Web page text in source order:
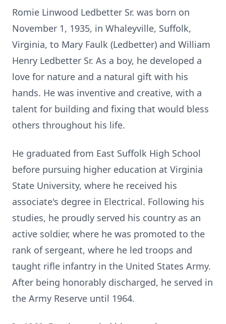
Romie Linwood Ledbetter Sr. was born on
November 1, 1935, in Whaleyville, Suffolk,
Virginia, to Mary Faulk (Ledbetter) and William
Henry Ledbetter Sr. As a boy, he developed a
love for nature and a natural gift with his
hands. He was inventive and creative, with a
talent for building and fixing that would bless
others throughout his life.
He graduated from East Suffolk High School
before pursuing higher education at Virginia
State University, where he received his
associate's degree in Electrical. Following his
studies, he proudly served his country as an
active soldier, where he was promoted to the
rank of sergeant, where he led troops and
taught rifle infantry in the United States Army.
After being honorably discharged, he served in
the Army Reserve until 1964.